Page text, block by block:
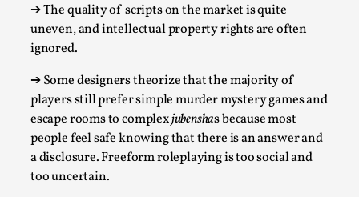
➔The quality of scripts on the market is quite
uneven, and intellectual property rights are often
ignored.
➔Some designers theorize that the majority of
players still prefer simple murder mystery games and
escape rooms to complexjubenshas because most
people feel safe knowing that there is an answer and
a disclosure. Freeform roleplaying is too social and
too uncertain.